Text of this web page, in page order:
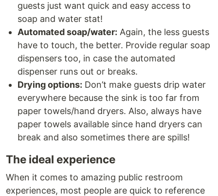
guests just want quick and easy access to
soap and water stat!
Automated soap/water: Again, the less guests
have to touch, the better. Provide regular soap
dispensers too, in case the automated
dispenser runs out or breaks.
Drying options: Don’t make guests drip water
everywhere because the sink is too far from
paper towels/hand dryers. Also, always have
paper towels available since hand dryers can
break and also sometimes there are spills!
The ideal experience
When it comes to amazing public restroom
experiences, most people are quick to reference